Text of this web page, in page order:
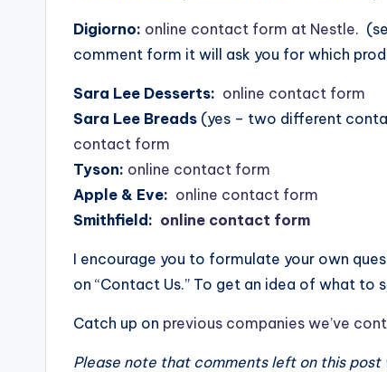
Digiorno: online contact form at Nestle.
comment form it will ask you for which
Sara Lee Desserts: online contact form
Sara Lee Breads (yes – two different
contact form
Tyson: online contact form
Apple & Eve: online contact form
Smithfield: online contact form
I encourage you to formulate your own
on “Contact Us.” To get an idea of what to
Catch up on previous companies we’ve
Please note that comments left on this